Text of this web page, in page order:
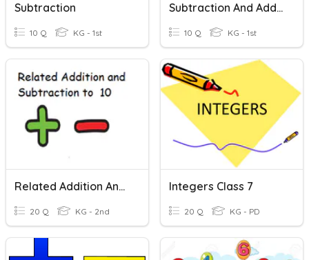
Subtraction
10 Q KG - 1st
Subtraction And Addition Review
10 Q KG - 1st
Related Addition And Subtraction
20 Q KG - 2nd
Integers Class 7
20 Q KG - PD